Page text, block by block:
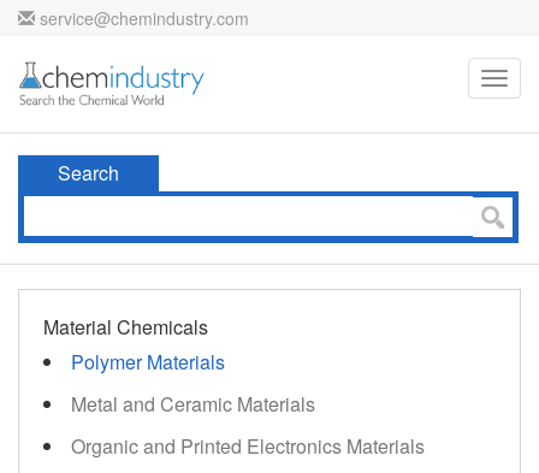
service@chemindustry.com
Search
Material Chemicals
Polymer Materials
Metal and Ceramic Materials
Organic and Printed Electronics Materials